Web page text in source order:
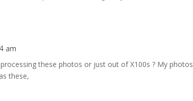
am
these photos or just out of X100s ? My photos
these,